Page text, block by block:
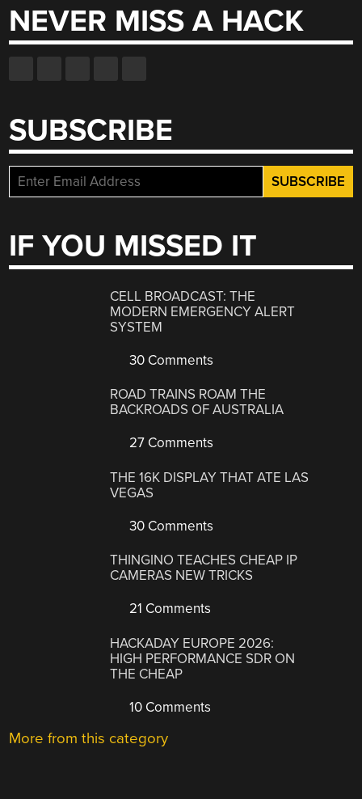
NEVER MISS A HACK
SUBSCRIBE
IF YOU MISSED IT
CELL BROADCAST: THE
MODERN EMERGENCY ALERT
SYSTEM
30 Comments
ROAD TRAINS ROAM THE
BACKROADS OF AUSTRALIA
27 Comments
THE 16K DISPLAY THAT ATE LAS
VEGAS
30 Comments
THINGINO TEACHES CHEAP IP
CAMERAS NEW TRICKS
21 Comments
HACKADAY EUROPE 2026:
HIGH PERFORMANCE SDR ON
THE CHEAP
10 Comments
More from this category